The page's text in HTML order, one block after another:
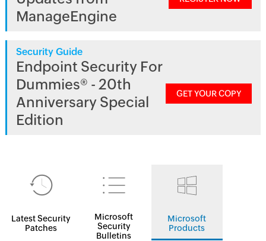
ManageEngine
Security Guide
Endpoint Security For
Dummies® - 20th
Anniversary Special
Edition
GET YOUR COPY
Latest Security
Patches
Microsoft
Security
Bulletins
Microsoft
Products